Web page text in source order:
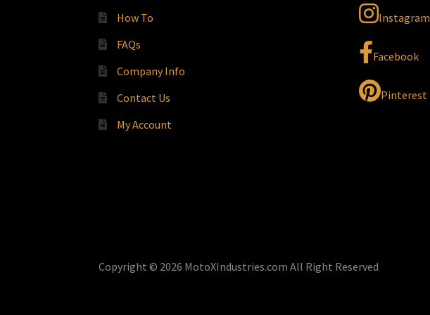
How To
FAQs
Company Info
Contact Us
My Account
Instagram
Facebook
Pinterest
Copyright © 2026 MotoXIndustries.com All Right Reserved